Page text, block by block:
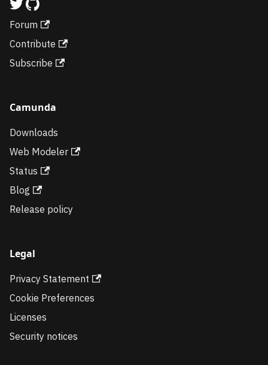
Forum
Contribute
Subscribe
Camunda
Downloads
Web Modeler
Status
Blog
Release policy
Legal
Privacy Statement
Cookie Preferences
Licenses
Security notices